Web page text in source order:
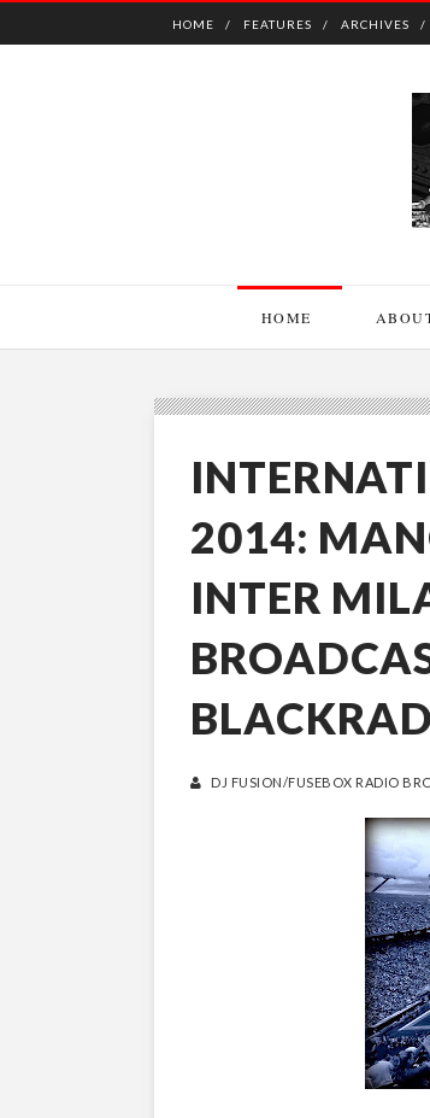
HOME FEATURES ARCHIVES
HOME
2014:
INTER
DJ FUSION/FUSEBOX RADIO